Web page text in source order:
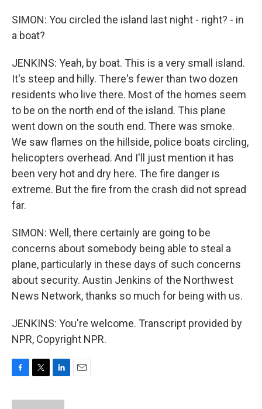
SIMON: You circled the island last night - right? - in
a boat?
JENKINS: Yeah, by boat. This is a very small island.
It's steep and hilly. There's fewer than two dozen
residents who live there. Most of the homes seem
to be on the north end of the island. This plane
went down on the south end. There was smoke.
We saw flames on the hillside, police boats circling,
helicopters overhead. And I'll just mention it has
been very hot and dry here. The fire danger is
extreme. But the fire from the crash did not spread
far.
SIMON: Well, there certainly are going to be
concerns about somebody being able to steal a
plane, particularly in these days of such concerns
about security. Austin Jenkins of the Northwest
News Network, thanks so much for being with us.
JENKINS: You're welcome. Transcript provided by
NPR, Copyright NPR.
c
i
n